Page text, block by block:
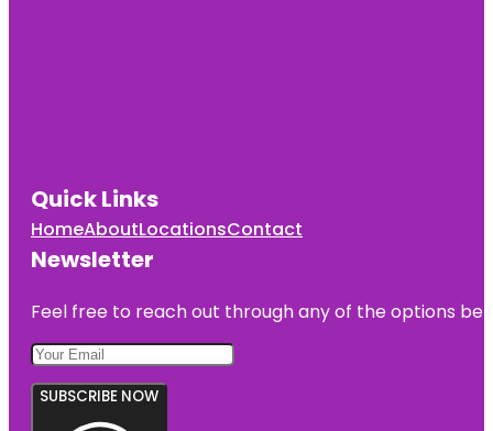
Quick Links
HomeAboutLocationsContact
Newsletter
Feel free to reach out through any of the options
SUBSCRIBE NOW